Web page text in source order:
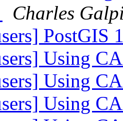
Charles
PostGIS
Using
Using
Using